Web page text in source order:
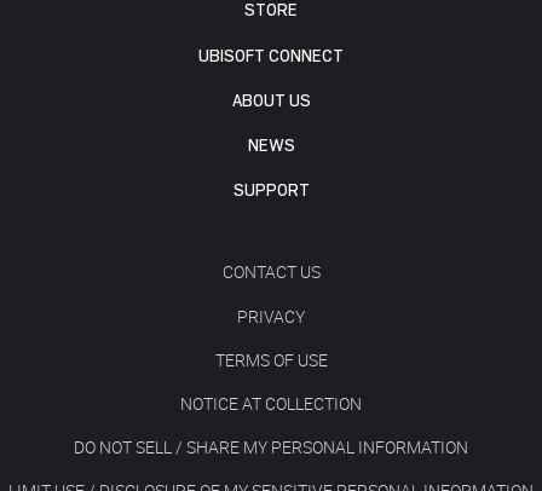
STORE
UBISOFT CONNECT
ABOUT US
NEWS
SUPPORT
CONTACT US
PRIVACY
TERMS OF USE
NOTICE AT COLLECTION
DO NOT SELL / SHARE MY PERSONAL INFORMATION